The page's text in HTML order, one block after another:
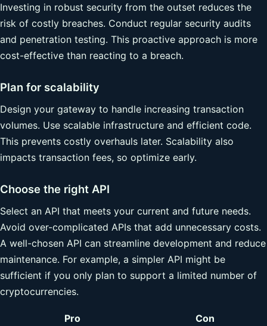
Investing in robust security from the outset reduces the
risk of costly breaches. Conduct regular security audits
and penetration testing. This proactive approach is more
cost-effective than reacting to a breach.
Plan for scalability
Design your gateway to handle increasing transaction
volumes. Use scalable infrastructure and efficient code.
This prevents costly overhauls later. Scalability also
impacts transaction fees, so optimize early.
Choose the right API
Select an API that meets your current and future needs.
Avoid over-complicated APIs that add unnecessary costs.
A well-chosen API can streamline development and reduce
maintenance. For example, a simpler API might be
sufficient if you only plan to support a limited number of
cryptocurrencies.
Pro
Con